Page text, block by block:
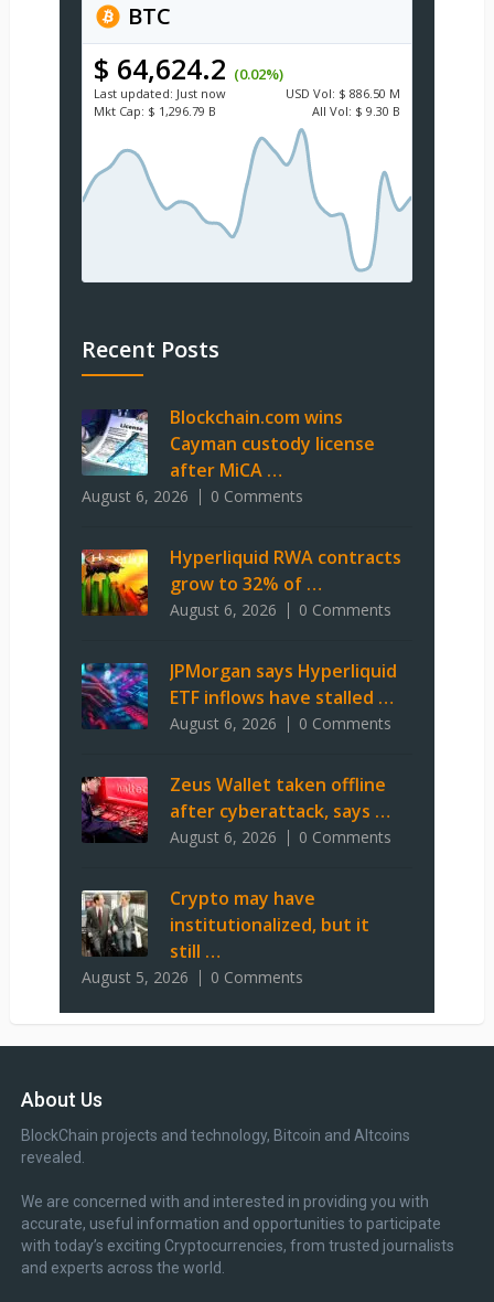
BTC
$ 64,624.2 (0.02%)
Last updated: Just now USD Vol: $ 886.50 M
Mkt Cap: $ 1,296.79 B All Vol: $ 9.30 B
Recent Posts
Blockchain.com wins
Cayman custody license
after MiCA …
August 6, 2026 0 Comments
Hyperliquid RWA contracts
grow to 32% of …
August 6, 2026 0 Comments
JPMorgan says Hyperliquid
ETF inflows have stalled …
August 6, 2026 0 Comments
Zeus Wallet taken offline
after cyberattack, says …
August 6, 2026 0 Comments
Crypto may have
institutionalized, but it
still …
August 5, 2026 0 Comments
About Us
BlockChain projects and technology, Bitcoin and Altcoins
revealed.
We are concerned with and interested in providing you with
accurate, useful information and opportunities to participate
with today’s exciting Cryptocurrencies, from trusted journalists
and experts across the world.